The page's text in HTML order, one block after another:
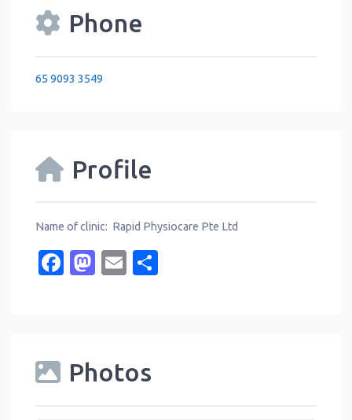
Phone
65 9093 3549
Profile
Name of clinic: Rapid Physiocare Pte Ltd
Facebook
Mastodon
Email
Photos